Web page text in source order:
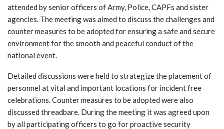
attended by senior officers of Army, Police, CAPFs and sister
agencies. The meeting was aimed to discuss the challenges and
counter measures to be adopted for ensuring a safe and secure
environment for the smooth and peaceful conduct of the
national event.
Detailed discussions were held to strategize the placement of
personnel at vital and important locations for incident free
celebrations. Counter measures to be adopted were also
discussed threadbare. During the meeting it was agreed upon
by all participating officers to go for proactive security